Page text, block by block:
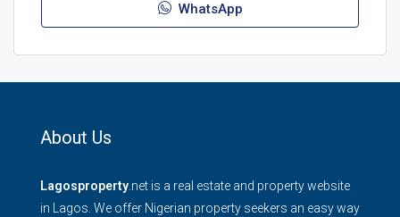
WhatsApp
About Us
Lagosproperty .net is a real estate and property website
in Lagos. We offer Nigerian property seekers an easy way